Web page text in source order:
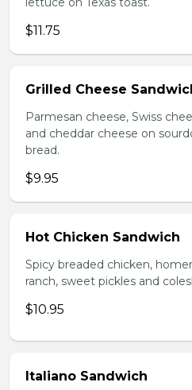
$11.75
Grilled Cheese
Parmesan cheese, Swiss
and cheddar cheese on
bread.
$9.95
Hot Chicken Sandwich
Spicy breaded chicken,
ranch, sweet pickles and
$10.95
Italiano Sandwich